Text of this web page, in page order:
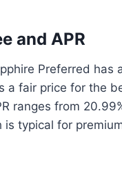
and APR
Preferred has
a fair price for the
ranges from
is typical for